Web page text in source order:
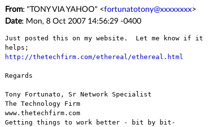
From: "TONY VIA YAHOO" <fortunatotony@xxxxxxxx>
Date: Mon, 8 Oct 2007 14:56:29 -0400
Just posted this on my website.  Let me know if it
http://thetechfirm.com/ethereal/ethereal.html
Regards
Tony Fortunato, Sr Network Specialist
The Technology Firm
www.thetechfirm.com
Getting things to work better - bit by bit-